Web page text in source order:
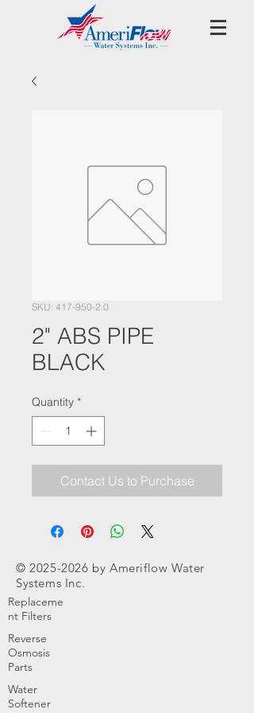
SKU: 417-950-2.0
2" ABS PIPE
BLACK
Quantity *
Contact Us to Purchase
©2025-2026 by Ameriflow Water
Systems Inc.
Replaceme
nt Filters
Reverse
Osmosis
Parts
Water
Softener